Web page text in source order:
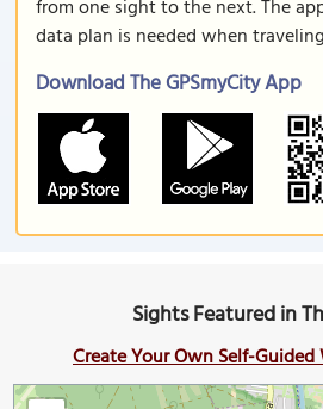
from one sight to the next. The
data plan is needed when
Download The GPSmyCity App
Sights Featured in
Create Your Own Self-